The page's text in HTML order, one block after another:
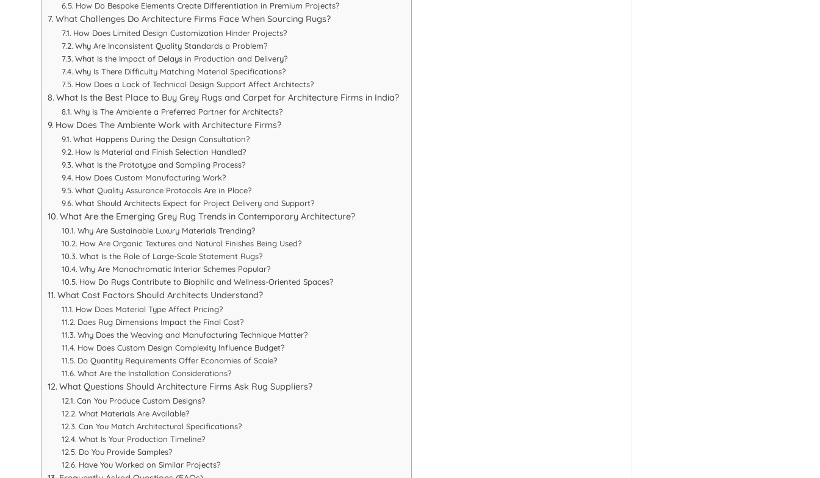
How Do Bespoke Elements Create Differentiation in Premium Projects?
What Challenges Do Architecture Firms Face When Sourcing Rugs?
How Does Limited Design Customization Hinder Projects?
Why Are Inconsistent Quality Standards a Problem?
What Is the Impact of Delays in Production and Delivery?
Why Is There Difficulty Matching Material Specifications?
How Does a Lack of Technical Design Support Affect Architects?
What Is the Best Place to Buy Grey Rugs and Carpet for Architecture Firms in India?
Why Is The Ambiente a Preferred Partner for Architects?
How Does The Ambiente Work with Architecture Firms?
What Happens During the Design Consultation?
How Is Material and Finish Selection Handled?
What Is the Prototype and Sampling Process?
How Does Custom Manufacturing Work?
What Quality Assurance Protocols Are in Place?
What Should Architects Expect for Project Delivery and Support?
What Are the Emerging Grey Rug Trends in Contemporary Architecture?
Why Are Sustainable Luxury Materials Trending?
How Are Organic Textures and Natural Finishes Being Used?
What Is the Role of Large-Scale Statement Rugs?
Why Are Monochromatic Interior Schemes Popular?
How Do Rugs Contribute to Biophilic and Wellness-Oriented Spaces?
What Cost Factors Should Architects Understand?
How Does Material Type Affect Pricing?
Does Rug Dimensions Impact the Final Cost?
Why Does the Weaving and Manufacturing Technique Matter?
How Does Custom Design Complexity Influence Budget?
Do Quantity Requirements Offer Economies of Scale?
What Are the Installation Considerations?
What Questions Should Architecture Firms Ask Rug Suppliers?
Can You Produce Custom Designs?
What Materials Are Available?
Can You Match Architectural Specifications?
What Is Your Production Timeline?
Do You Provide Samples?
Have You Worked on Similar Projects?